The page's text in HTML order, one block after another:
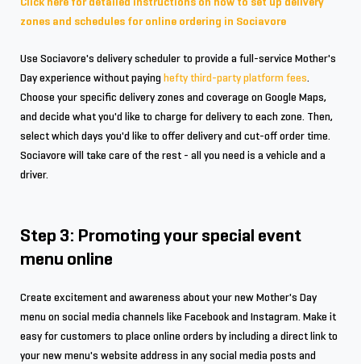
zones and schedules for online ordering in Sociavore
Use Sociavore's delivery scheduler to provide a full-service Mother's
Day experience without paying hefty third-party platform fees.
Choose your specific delivery zones and coverage on Google Maps,
and decide what you'd like to charge for delivery to each zone. Then,
select which days you'd like to offer delivery and cut-off order time.
Sociavore will take care of the rest - all you need is a vehicle and a
driver.
Step 3: Promoting your special event
menu online
Create excitement and awareness about your new Mother's Day
menu on social media channels like Facebook and Instagram. Make it
easy for customers to place online orders by including a direct link to
your new menu's website address in any social media posts and